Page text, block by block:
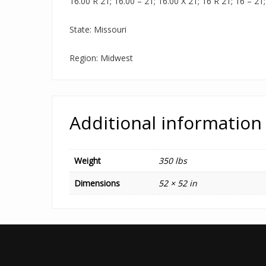
State: Missouri
Region: Midwest
Additional information
Weight
350 lbs
Dimensions
52 × 52 in